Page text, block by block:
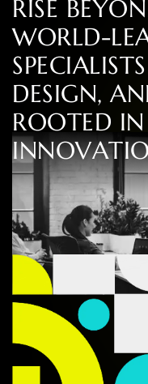
RISE BEYON
WORLD-LE
SPECIALISTS
DESIGN, AN
ROOTED IN
INNOVATI